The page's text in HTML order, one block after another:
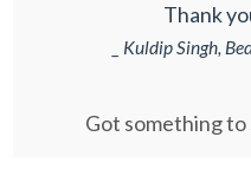
Thank
_ Kuldip Singh,
Got something